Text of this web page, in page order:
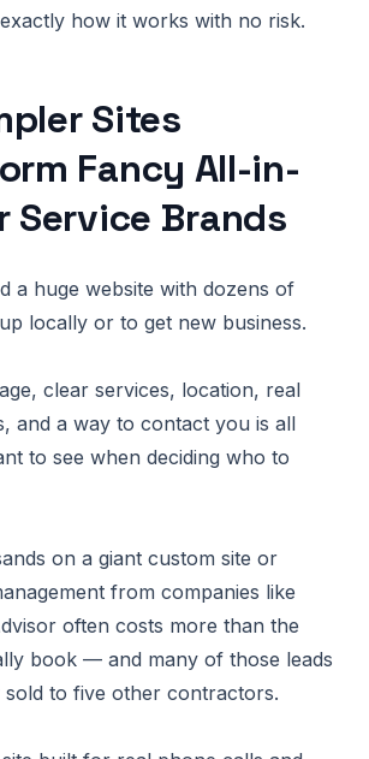
how it works with no risk.
Sites
Fancy All-in-
Service Brands
a huge website with dozens of
locally or to get new business.
clear services, location, real
and a way to contact you is all
to see when deciding who to
on a giant custom site or
from companies like
often costs more than the
book — and many of those leads
to five other contractors.